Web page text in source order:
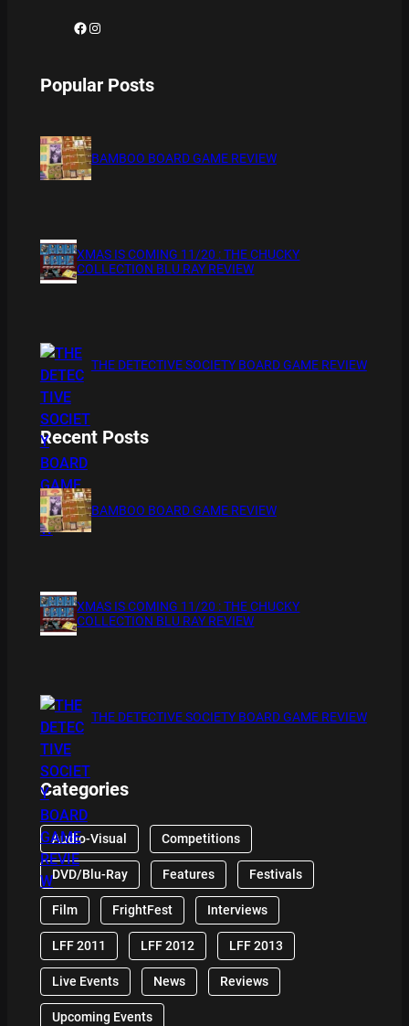
Facebook Instagram
Popular Posts
BAMBOO BOARD GAME REVIEW
XMAS IS COMING 11/20 : THE CHUCKY
COLLECTION BLU RAY REVIEW
THE DETECTIVE SOCIETY BOARD GAME REVIEW
Recent Posts
BAMBOO BOARD GAME REVIEW
XMAS IS COMING 11/20 : THE CHUCKY
COLLECTION BLU RAY REVIEW
THE DETECTIVE SOCIETY BOARD GAME REVIEW
Categories
Audio-Visual Competitions
DVD/Blu-Ray Features Festivals
Film FrightFest Interviews
LFF 2011 LFF 2012 LFF 2013
Live Events News Reviews
Upcoming Events